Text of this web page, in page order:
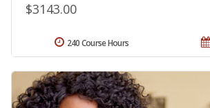
$3143.00
240 Course Hours